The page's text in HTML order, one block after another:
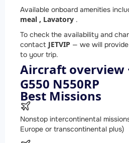
Available onboard amenities
meal , Lavatory .
To check the availability and
contact JETVIP — we will
to your trip.
Aircraft overview
G550 N550RP
Best Missions
Nonstop intercontinental
Europe or transcontinental plus)